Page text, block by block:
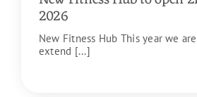
2026
New Fitness Hub This year we
extend [...]